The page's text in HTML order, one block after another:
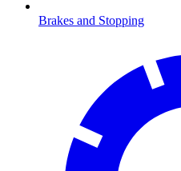
Brakes and Stopping